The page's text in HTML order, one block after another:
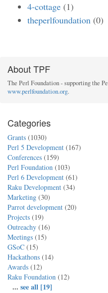
4-cottage (1)
theperlfoundation (0)
About TPF
The Perl Foundation - supporting the
www.perlfoundation.org.
Categories
Grants (1030)
Perl 5 Development (167)
Conferences (159)
Perl Foundation (103)
Perl 6 Development (61)
Raku Development (34)
Marketing (30)
Parrot development (20)
Projects (19)
Outreachy (16)
Meetings (15)
GSoC (15)
Hackathons (14)
Awards (12)
Raku Foundation (12)
... see all [19]